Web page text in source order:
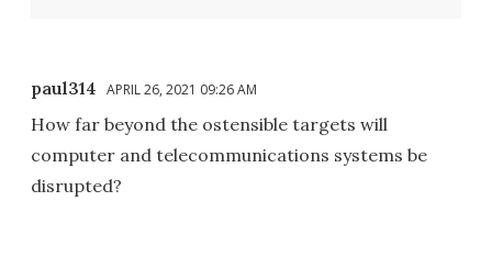
paul314 APRIL 26, 2021 09:26 AM
How far beyond the ostensible targets will
computer and telecommunications systems be
disrupted?